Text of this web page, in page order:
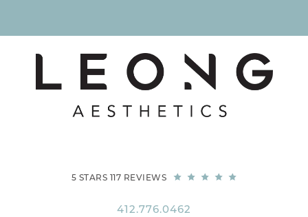
5 STARS 117 REVIEWS
412.776.0462